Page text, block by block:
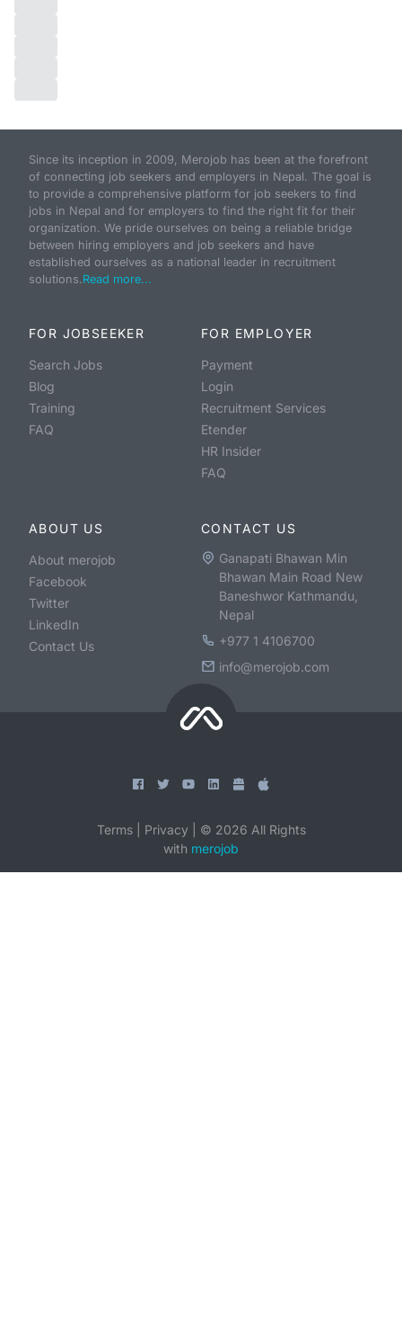
Since its inception in 2009, Merojob has been at the forefront
of connecting job seekers and employers in Nepal. The goal is
to provide a comprehensive platform for job seekers to find
jobs in Nepal and for employers to find the right fit for their
organization. We pride ourselves on being a reliable bridge
between hiring employers and job seekers and have
established ourselves as a national leader in recruitment
solutions. Read more...
FOR JOBSEEKER
Search Jobs
Blog
Training
FAQ
FOR EMPLOYER
Payment
Login
Recruitment Services
Etender
HR Insider
FAQ
ABOUT US
About merojob
Facebook
Twitter
LinkedIn
Contact Us
CONTACT US
Ganapati Bhawan Min
Bhawan Main Road New
Baneshwor Kathmandu,
Nepal
+977 1 4106700
info@merojob.com
Terms Privacy © 2026 All Rights
with merojob